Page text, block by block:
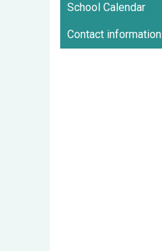
School Calendar
Contact information